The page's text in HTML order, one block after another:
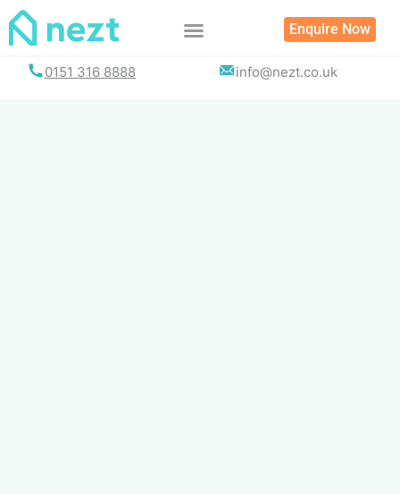
Skip
Enquire Now
0151 316 8888 info@nezt.co.uk